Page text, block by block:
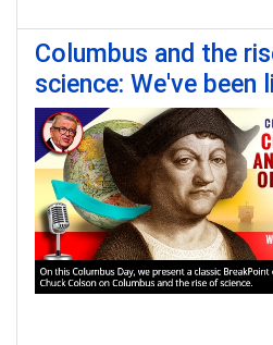
Columbus and the
science: We've been